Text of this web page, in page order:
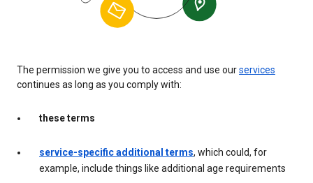
The permission we give you to access and use ourservices
continues as long as you comply with:
these terms
service-specific additional terms, which could, for
example, include things like additional age requirements